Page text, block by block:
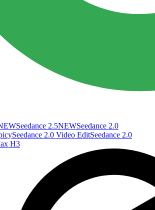
Seedance 2.5NEWSeedance 2.0
Seedance 2.0 Video EditSeedance 2.0
H3